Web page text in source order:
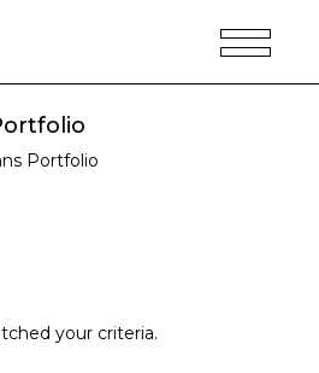
Portfolio
your criteria.